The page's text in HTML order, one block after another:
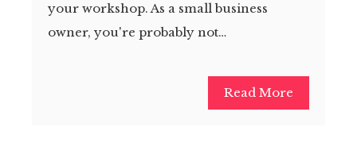
your workshop. As a small business
owner, you're probably not…
Read More